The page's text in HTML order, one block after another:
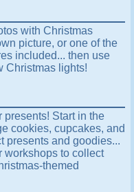
with Christmas
picture, or one of the
included... then use
Christmas lights!
presents! Start in the
cookies, cupcakes, and
presents and goodies...
workshops to collect
themed